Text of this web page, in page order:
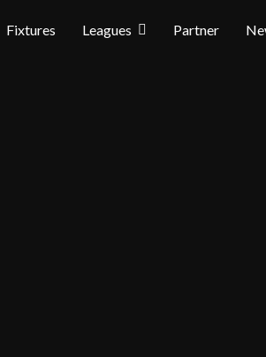
Fixtures Leagues Partner